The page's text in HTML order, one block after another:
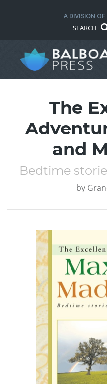
SEARCH
The
and
Bedtime
by